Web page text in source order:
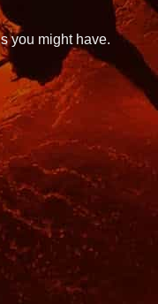
you might have.